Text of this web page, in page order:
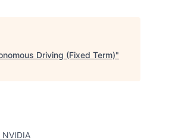
Driving (Fixed Term)"
NVIDIA